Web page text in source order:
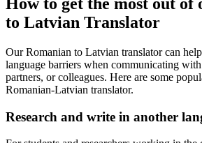
to Latvian Translator
Our Romanian to Latvian translator can
language barriers when communicating
partners, or colleagues. Here are some
Romanian-Latvian translator.
Research and write in another